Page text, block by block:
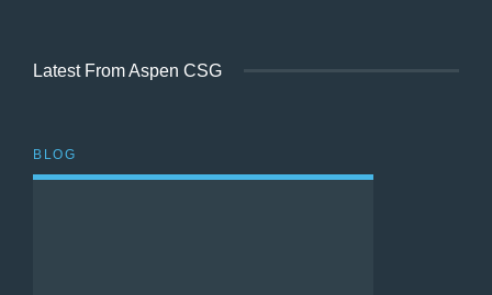
Latest From Aspen CSG
BLOG